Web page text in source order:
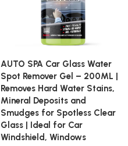
AUTO SPA Car Glass Water
Spot Remover Gel – 200ML |
Removes Hard Water Stains,
Mineral Deposits and
Smudges for Spotless Clear
Glass | Ideal for Car
Windshield, Windows